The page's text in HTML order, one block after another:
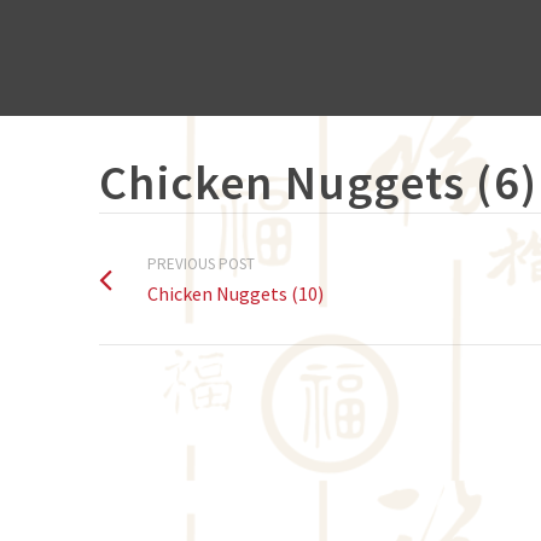
Chicken Nuggets (6)
PREVIOUS POST
Chicken Nuggets (10)